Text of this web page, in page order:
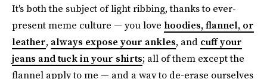
It's both the subject of light ribbing, thanks to ever-
present meme culture — you love hoodies, flannel, or
leather, always expose your ankles, and cuff your
jeans and tuck in your shirts; all of them except the
flannel apply to me — and a way to de-erase ourselves